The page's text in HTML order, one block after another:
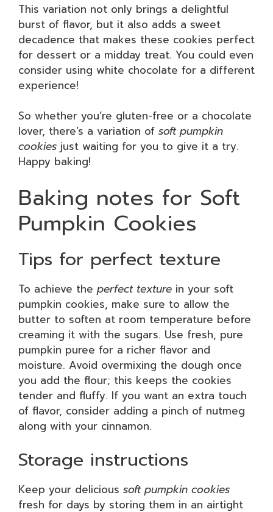
This variation not only brings a delightful
burst of flavor, but it also adds a sweet
decadence that makes these cookies perfect
for dessert or a midday treat. You could even
consider using white chocolate for a different
experience!
So whether you’re gluten-free or a chocolate
lover, there’s a variation of soft pumpkin
cookies just waiting for you to give it a try.
Happy baking!
Baking notes for Soft
Pumpkin Cookies
Tips for perfect texture
To achieve the perfect texture in your soft
pumpkin cookies, make sure to allow the
butter to soften at room temperature before
creaming it with the sugars. Use fresh, pure
pumpkin puree for a richer flavor and
moisture. Avoid overmixing the dough once
you add the flour; this keeps the cookies
tender and fluffy. If you want an extra touch
of flavor, consider adding a pinch of nutmeg
along with your cinnamon.
Storage instructions
Keep your delicious soft pumpkin cookies
fresh for days by storing them in an airtight